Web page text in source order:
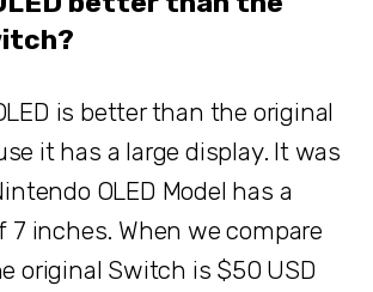
is better than the original
it has a large display. It was
OLED Model has a
7 inches. When we compare
original Switch is $50 USD